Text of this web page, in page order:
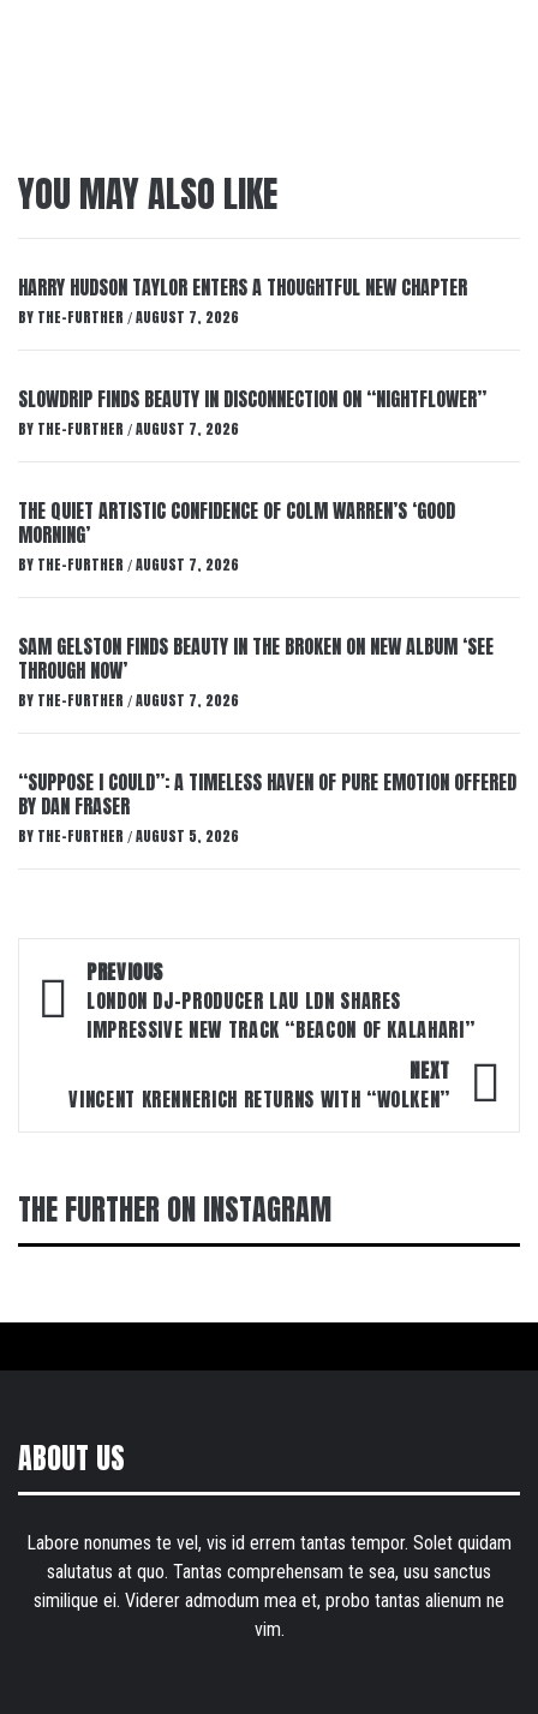
YOU MAY ALSO LIKE
HARRY HUDSON TAYLOR ENTERS A THOUGHTFUL NEW CHAPTER
BY THE-FURTHER / AUGUST 7, 2026
SLOWDRIP FINDS BEAUTY IN DISCONNECTION ON “NIGHTFLOWER”
BY THE-FURTHER / AUGUST 7, 2026
THE QUIET ARTISTIC CONFIDENCE OF COLM WARREN’S ‘GOOD
MORNING’
BY THE-FURTHER / AUGUST 7, 2026
SAM GELSTON FINDS BEAUTY IN THE BROKEN ON NEW ALBUM ‘SEE
THROUGH NOW’
BY THE-FURTHER / AUGUST 7, 2026
“SUPPOSE I COULD”: A TIMELESS HAVEN OF PURE EMOTION OFFERED
BY DAN FRASER
BY THE-FURTHER / AUGUST 5, 2026
Post
navigation
PREVIOUS
LONDON DJ-PRODUCER LAU LDN SHARES
IMPRESSIVE NEW TRACK “BEACON OF KALAHARI”
NEXT
VINCENT KRENNERICH RETURNS WITH “WOLKEN”
THE FURTHER ON INSTAGRAM
ABOUT US
Labore nonumes te vel, vis id errem tantas tempor. Solet quidam
salutatus at quo. Tantas comprehensam te sea, usu sanctus
similique ei. Viderer admodum mea et, probo tantas alienum ne
vim.